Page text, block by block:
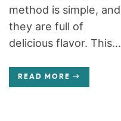
method is simple, and
they are full of
delicious flavor. This...
READ MORE